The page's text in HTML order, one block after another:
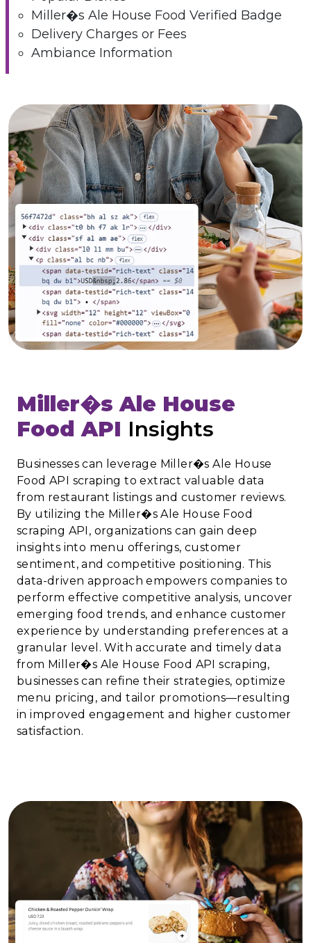
Miller�s Ale House Food Verified Badge
Delivery Charges or Fees
Ambiance Information
Miller�s Ale House
Food API Insights
Businesses can leverage Miller�s Ale House
Food API scraping to extract valuable data
from restaurant listings and customer reviews.
By utilizing the Miller�s Ale House Food
scraping API, organizations can gain deep
insights into menu offerings, customer
sentiment, and competitive positioning. This
data-driven approach empowers companies to
perform effective competitive analysis, uncover
emerging food trends, and enhance customer
experience by understanding preferences at a
granular level. With accurate and timely data
from Miller�s Ale House Food API scraping,
businesses can refine their strategies, optimize
menu pricing, and tailor promotions—resulting
in improved engagement and higher customer
satisfaction.